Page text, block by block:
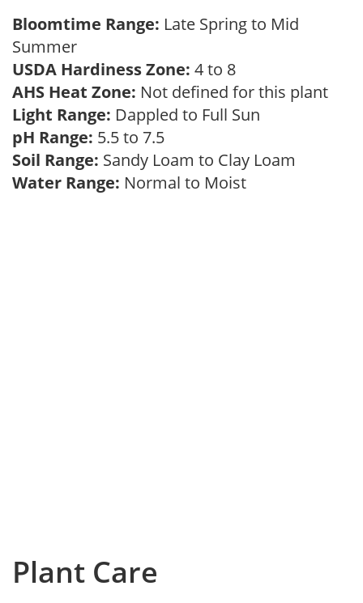
Bloomtime Range: Late Spring to Mid
Summer
USDA Hardiness Zone: 4 to 8
AHS Heat Zone: Not defined for this plant
Light Range: Dappled to Full Sun
pH Range: 5.5 to 7.5
Soil Range: Sandy Loam to Clay Loam
Water Range: Normal to Moist
Plant Care